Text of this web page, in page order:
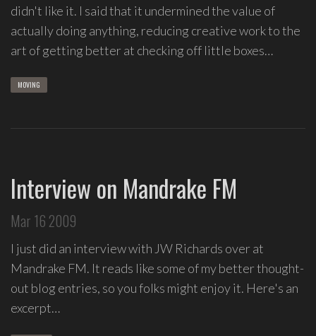
hop
improv
comedy
Freestyle
Love
soul
songs,
and
in
spontaneous
melody
and
didn't like it. I said that it undermined the value of
actually doing anything, reducing creative work to the
art of getting better at checking off little boxes…
MOVING
Interview on Mandrake FM
Mar 16 2009
I just did an interview with JW Richards over at
Mandrake FM. It reads like some of my better thought-
out blog entries, so you folks might enjoy it. Here's an
excerpt…